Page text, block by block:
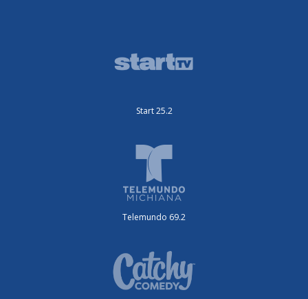
Start 25.2
Telemundo 69.2